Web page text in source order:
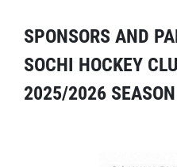
SPONSORS AND
SOCHI HOCKEY
2025/2026 SEASON